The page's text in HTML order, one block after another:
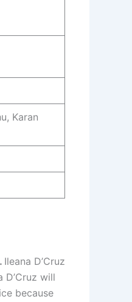
Karan
Ileana D’Cruz
will
because